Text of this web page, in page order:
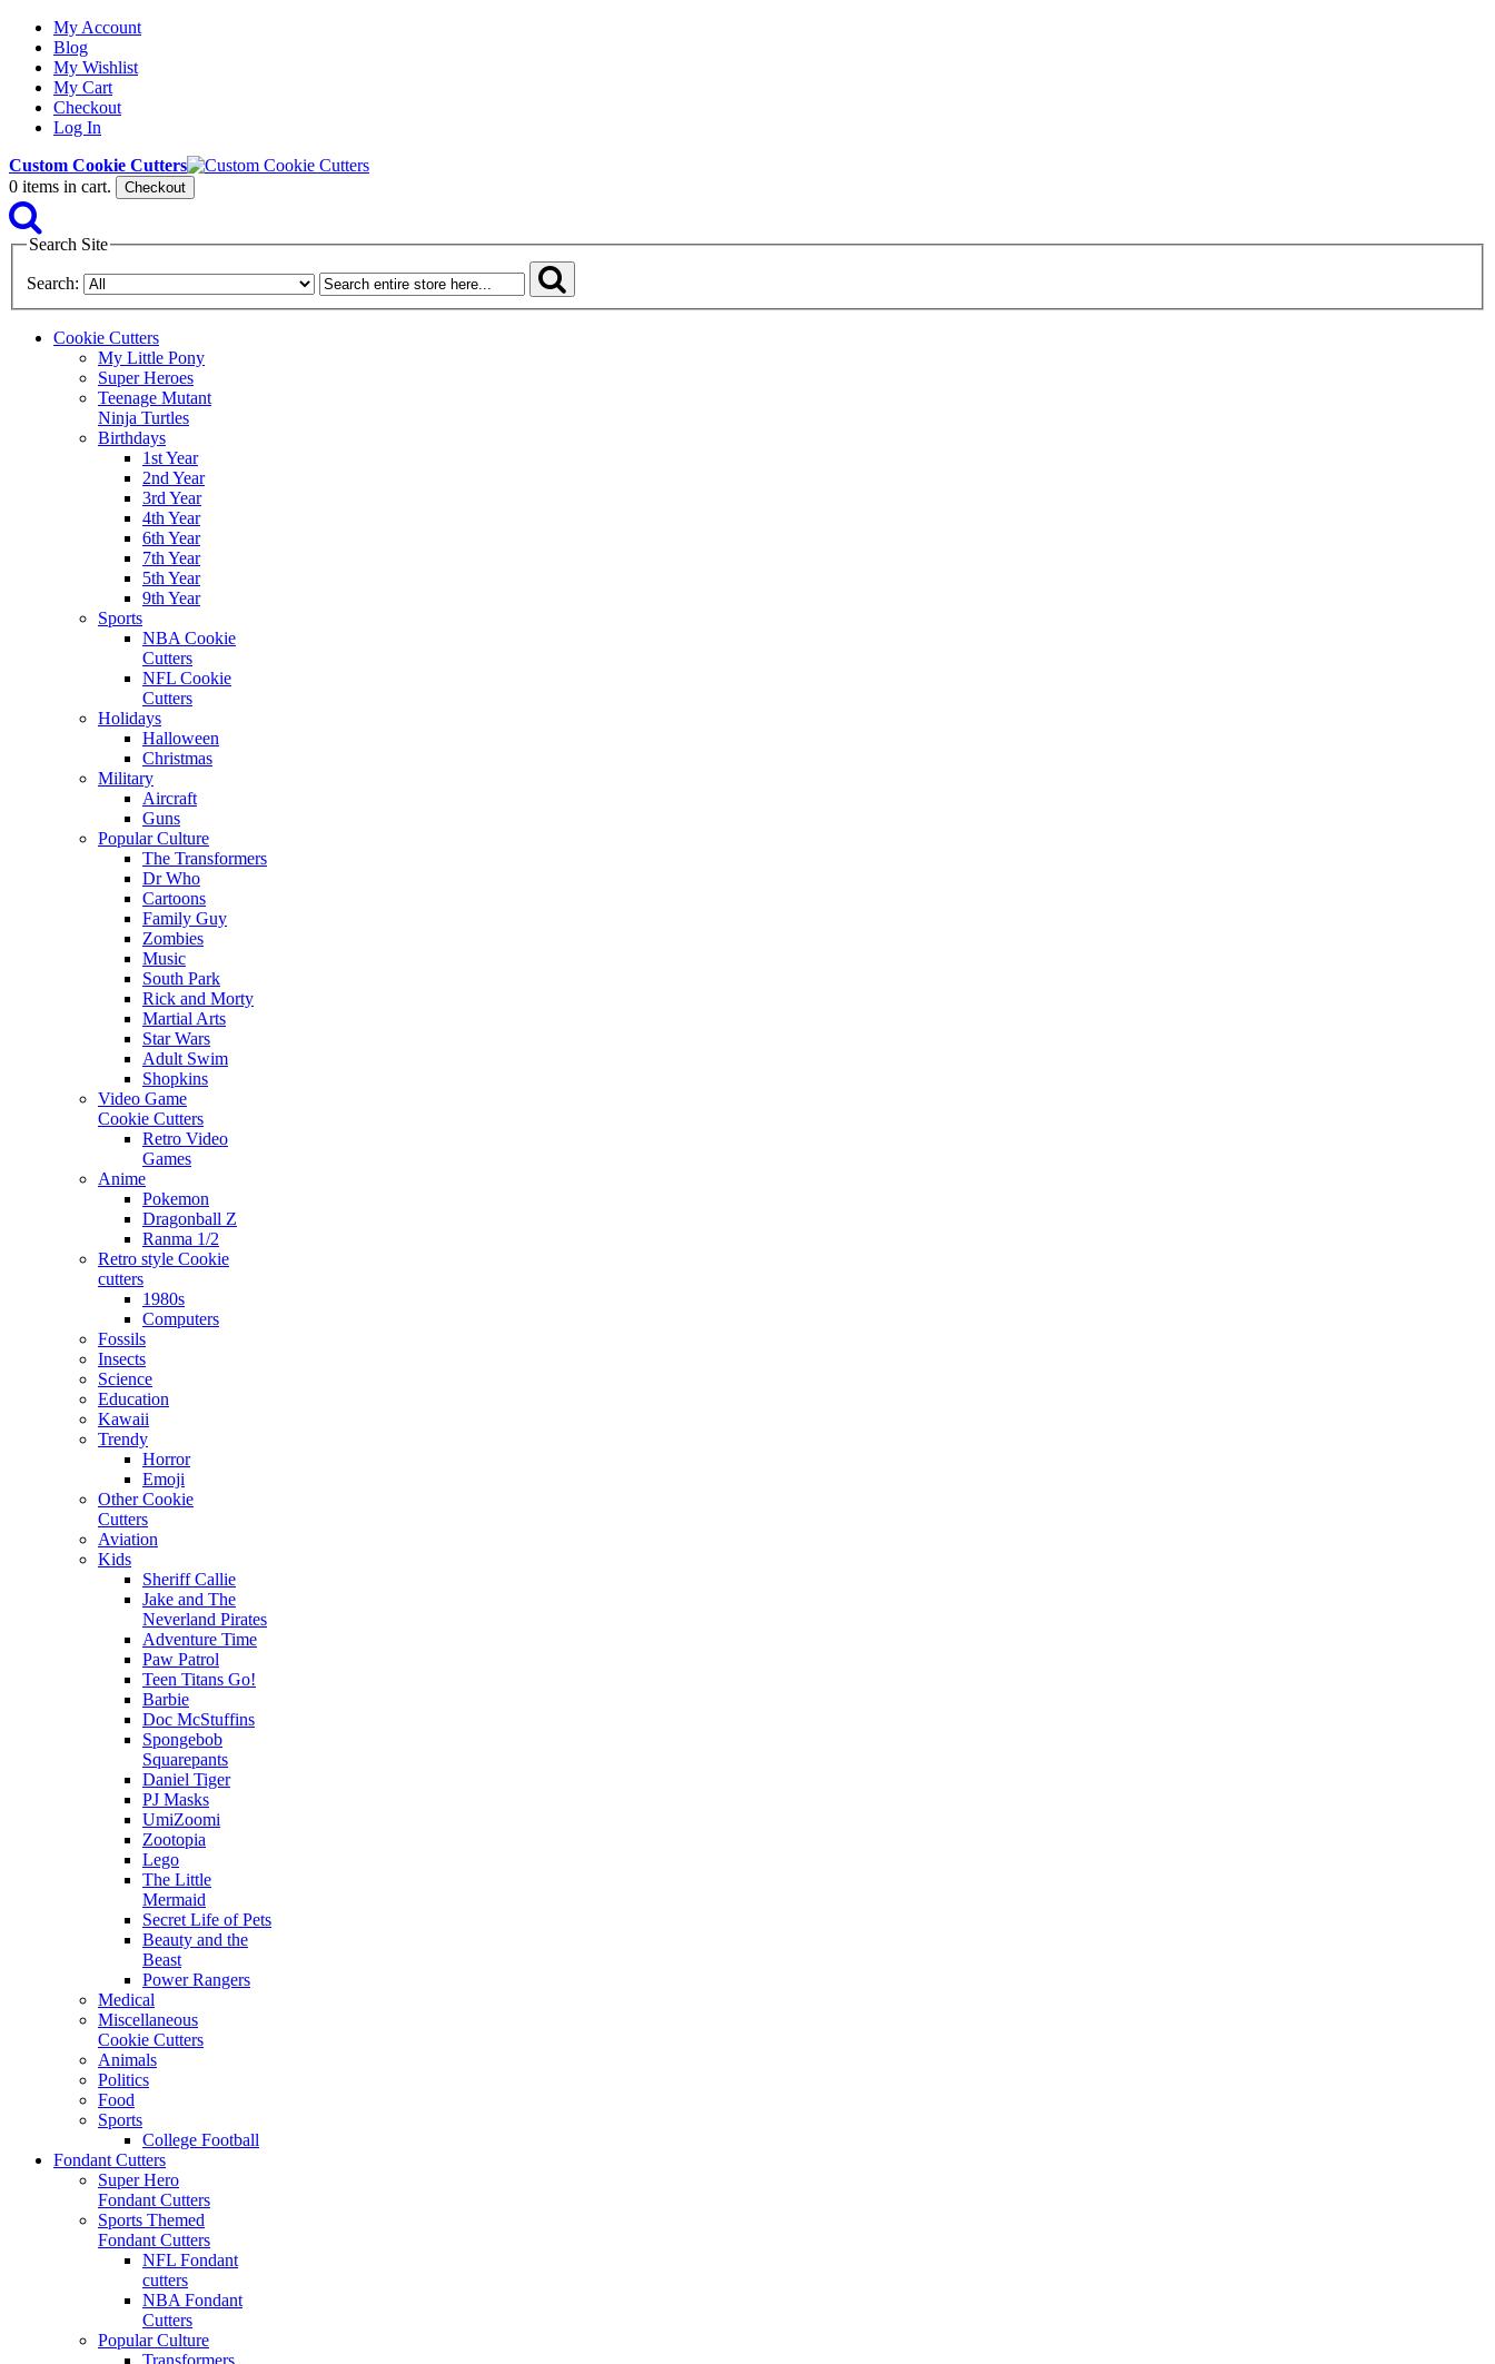
My Account
Blog
My Wishlist
My Cart
Checkout
Log In
Custom Cookie Cutters
0 items in cart. Checkout
Search Site
Search:
Cookie Cutters
My Little Pony
Super Heroes
Teenage Mutant
Ninja Turtles
Birthdays
1st Year
2nd Year
3rd Year
4th Year
6th Year
7th Year
5th Year
9th Year
Sports
NBA Cookie
Cutters
NFL Cookie
Cutters
Holidays
Halloween
Christmas
Military
Aircraft
Guns
Popular Culture
The Transformers
Dr Who
Cartoons
Family Guy
Zombies
Music
South Park
Rick and Morty
Martial Arts
Star Wars
Adult Swim
Shopkins
Video Game
Cookie Cutters
Retro Video
Games
Anime
Pokemon
Dragonball Z
Ranma 1/2
Retro style Cookie
cutters
1980s
Computers
Fossils
Insects
Science
Education
Kawaii
Trendy
Horror
Emoji
Other Cookie
Cutters
Aviation
Kids
Sheriff Callie
Jake and The
Neverland Pirates
Adventure Time
Paw Patrol
Teen Titans Go!
Barbie
Doc McStuffins
Spongebob
Squarepants
Daniel Tiger
PJ Masks
UmiZoomi
Zootopia
Lego
The Little
Mermaid
Secret Life of Pets
Beauty and the
Beast
Power Rangers
Medical
Miscellaneous
Cookie Cutters
Animals
Politics
Food
Sports
College Football
Fondant Cutters
Super Hero
Fondant Cutters
Sports Themed
Fondant Cutters
NFL Fondant
cutters
NBA Fondant
Cutters
Popular Culture
Transformers